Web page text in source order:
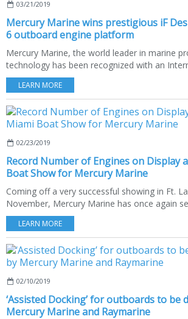
03/21/2019
Mercury Marine wins prestigious iF
6 outboard engine platform
Mercury Marine, the world leader in marine
technology has been recognized with an
LEARN MORE
02/23/2019
Record Number of Engines on Display
Boat Show for Mercury Marine
Coming off a very successful showing in Ft.
November, Mercury Marine has once again
LEARN MORE
02/10/2019
‘Assisted Docking’ for outboards to be
Mercury Marine and Raymarine